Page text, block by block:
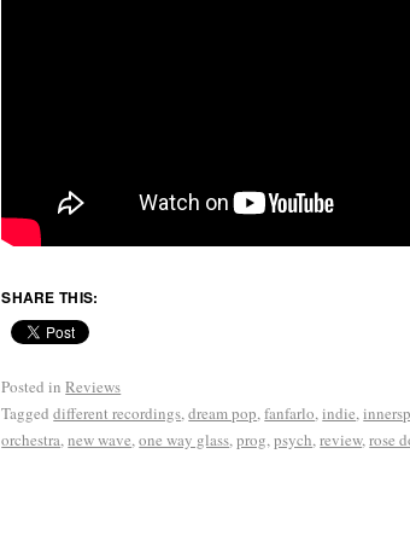
SHARE THIS:
Posted in Reviews
Tagged different recordings,dream pop,fanfarlo,indie,
orchestra,new wave,one way glass,prog,psych,review,rose